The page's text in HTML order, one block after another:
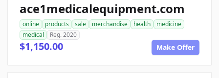
ace1medicalequipment.com
online products sale merchandise health
medicine
medical
Reg. 2020
$1,150.00 Make Offer